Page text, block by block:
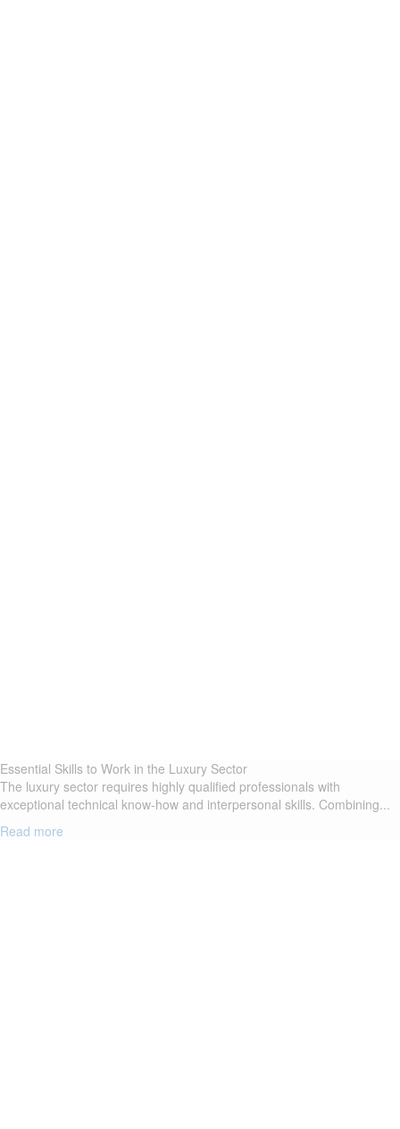
Essential Skills to Work in the Luxury Sector
The luxury sector requires highly qualified professionals with
exceptional technical know-how and interpersonal skills. Combining...
Read more